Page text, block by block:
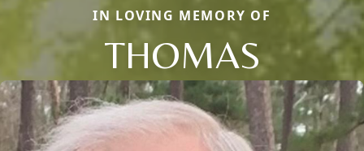
IN LOVING MEMORY OF
THOMAS